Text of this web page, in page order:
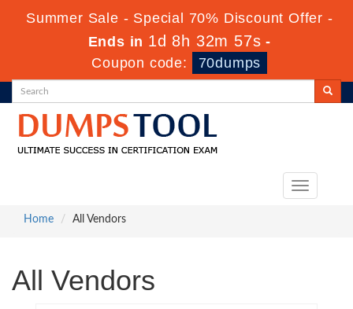
Summer Sale - Special 70% Discount Offer -
Ends in 1d 8h 32m 56s -
Coupon code:
70dumps
Toggle
Home
All Vendors
All Vendors